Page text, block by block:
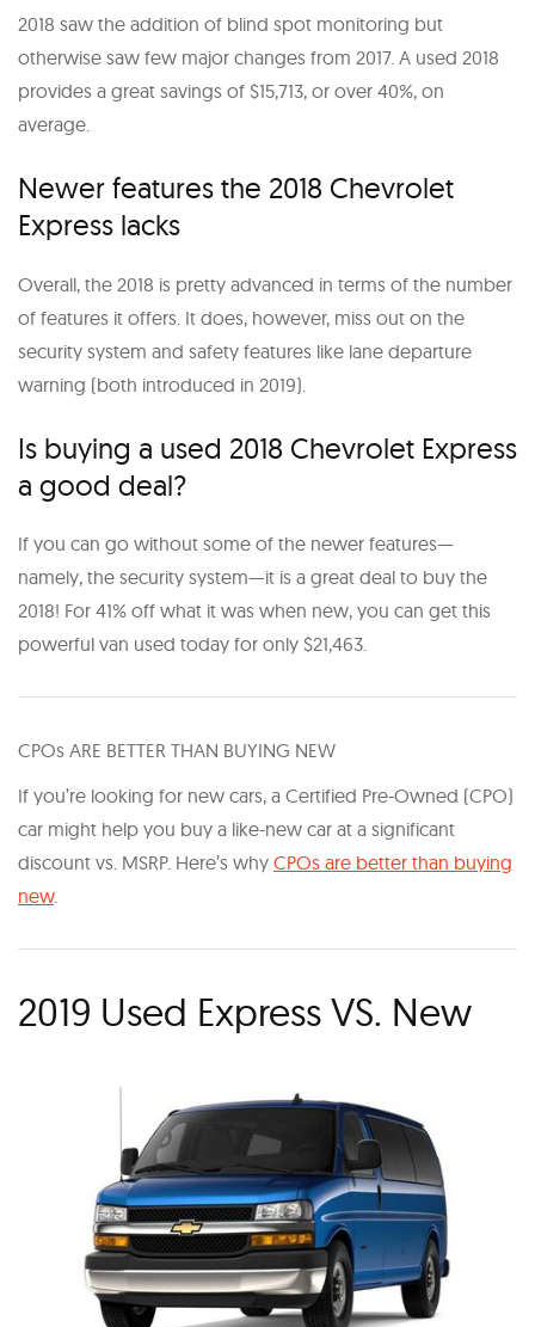
2018 saw the addition of blind spot monitoring but
otherwise saw few major changes from 2017. A used 2018
provides a great savings of $15,713, or over 40%, on
average.
Newer features the 2018 Chevrolet
Express lacks
Overall, the 2018 is pretty advanced in terms of the number
of features it offers. It does, however, miss out on the
security system and safety features like lane departure
warning (both introduced in 2019).
Is buying a used 2018 Chevrolet Express
a good deal?
If you can go without some of the newer features—
namely, the security system—it is a great deal to buy the
2018! For 41% off what it was when new, you can get this
powerful van used today for only $21,463.
CPOs ARE BETTER THAN BUYING NEW
If you’re looking for new cars, a Certified Pre-Owned (CPO)
car might help you buy a like-new car at a significant
discount vs. MSRP. Here’s why CPOs are better than buying
new.
2019 Used Express VS. New